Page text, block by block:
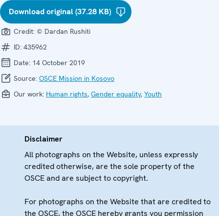
Download original (37.28 KB)
Credit: © Dardan Rushiti
ID: 435962
Date: 14 October 2019
Source: OSCE Mission in Kosovo
Our work: Human rights, Gender equality, Youth
Disclaimer
All photographs on the Website, unless expressly
credited otherwise, are the sole property of the
OSCE and are subject to copyright.
For photographs on the Website that are credited to
the OSCE, the OSCE hereby grants you permission